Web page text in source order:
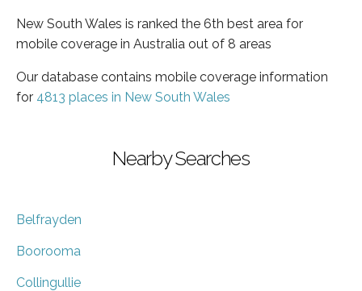
New South Wales is ranked the 6th best area for
mobile coverage in Australia out of 8 areas
Our database contains mobile coverage information
for 4813 places in New South Wales
Nearby Searches
Belfrayden
Boorooma
Collingullie